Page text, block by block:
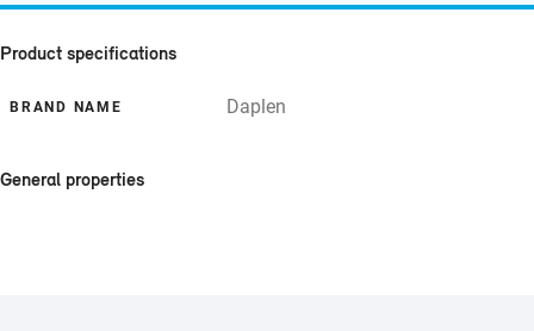
Product specifications
BRAND NAME Daplen
General properties